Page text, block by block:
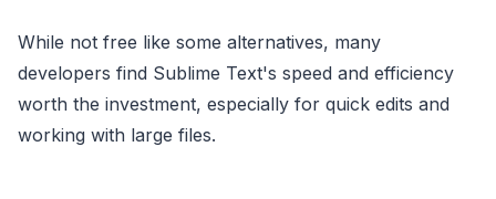
While not free like some alternatives, many
developers find Sublime Text's speed and efficiency
worth the investment, especially for quick edits and
working with large files.